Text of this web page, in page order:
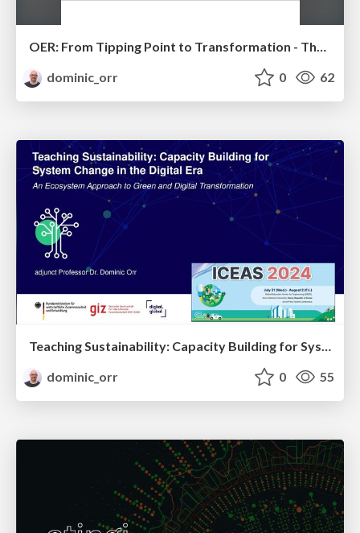
dominic_orr
0 62
Teaching Sustainability: Capacity Building for System Change in the Digital Era - Ecosystem Approach to Green and Digital Transformation
dominic_orr
0 55